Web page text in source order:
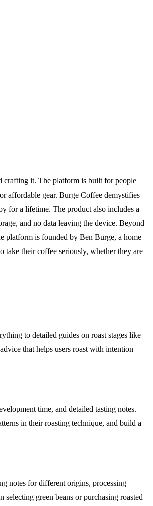
crafting it. The platform is built for people
affordable gear. Burge Coffee demystifies
for a lifetime. The product also includes a
and no data leaving the device. Beyond
platform is founded by Ben Burge, a home
take their coffee seriously, whether they are
to detailed guides on roast stages like
that helps users roast with intention
time, and detailed tasting notes.
in their roasting technique, and build a
notes for different origins, processing
green beans or purchasing roasted